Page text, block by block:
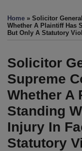
Home » Solicitor
Whether A Plaintiff Has
But Only A Statutory
Solicitor
Supreme
Whether A
Standing
Injury In
Statutory
this
post
this
post
this
post
this
post
on
Initiated
Litigation:
2026
Initiated
Litigation:
2025
Initiated
Litigation:
2024
Initiated
Litigation:
2023
Initiated
Litigation:
2022